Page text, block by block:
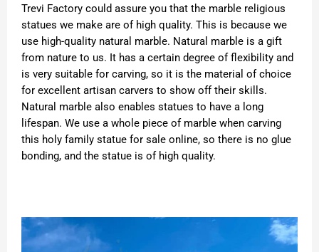
Trevi Factory could assure you that the marble religious
statues we make are of high quality. This is because we
use high-quality natural marble. Natural marble is a gift
from nature to us. It has a certain degree of flexibility and
is very suitable for carving, so it is the material of choice
for excellent artisan carvers to show off their skills.
Natural marble also enables statues to have a long
lifespan. We use a whole piece of marble when carving
this holy family statue for sale online, so there is no glue
bonding, and the statue is of high quality.